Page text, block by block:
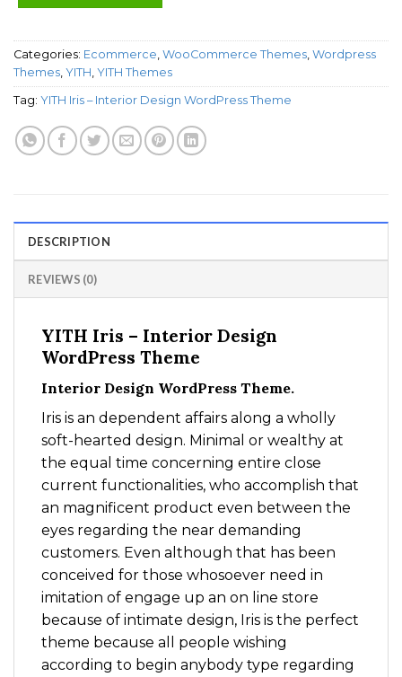
Categories: Ecommerce, WooCommerce Themes, Wordpress
Themes, YITH, YITH Themes
Tag: YITH Iris – Interior Design WordPress Theme
DESCRIPTION
REVIEWS (0)
YITH Iris – Interior Design
WordPress Theme
Interior Design WordPress Theme.
Iris is an dependent affairs along a wholly
soft-hearted design. Minimal or wealthy at
the equal time concerning entire close
current functionalities, who accomplish that
an magnificent product even between the
eyes regarding the near demanding
customers. Even although that has been
conceived for those whosoever need in
imitation of engage up an on line store
because of intimate design, Iris is the perfect
theme because all people wishing
according to begin anybody type regarding